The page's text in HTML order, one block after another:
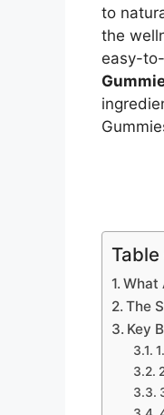
to
the
easy-
What
The
Key